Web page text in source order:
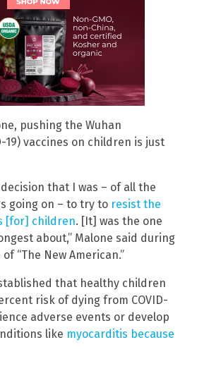
pushing the Wuhan
19) vaccines on children is just
that I was – of all the
going on – to try to resist the
[for] children. [It] was the one
about,” Malone said during
“The New American.”
that healthy children
risk of dying from COVID-
adverse events or develop
like myocarditis because